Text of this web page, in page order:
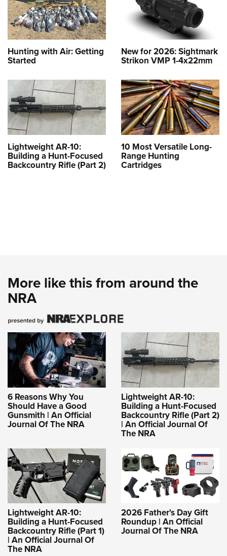
Hunting with Air: Getting
Started
New for 2026: Sightmark
Strikon VMP 1-4x22mm
Lightweight AR-10:
Building a Hunt-Focused
Backcountry Rifle (Part 2)
10 Most Versatile Long-
Range Hunting
Cartridges
More like this from around the
NRA
6 Reasons Why You
Should Have a Good
Gunsmith | An Official
Journal Of The NRA
Lightweight AR-10:
Building a Hunt-Focused
Backcountry Rifle (Part 2)
| An Official Journal Of
The NRA
Lightweight AR-10:
Building a Hunt-Focused
Backcountry Rifle (Part 1)
| An Official Journal Of
The NRA
2026 Father's Day Gift
Roundup | An Official
Journal Of The NRA